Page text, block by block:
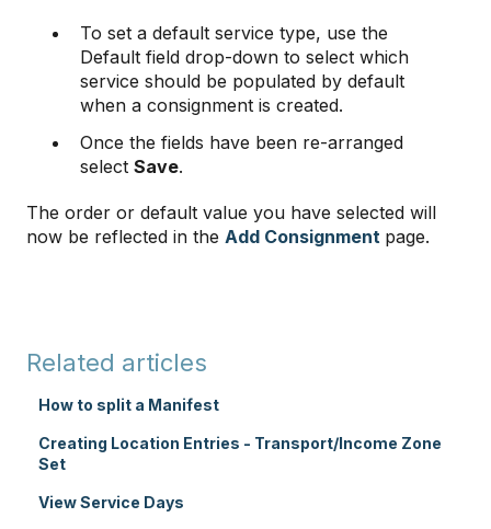
To set a default service type, use the
Default field drop-down to select which
service should be populated by default
when a consignment is created.
Once the fields have been re-arranged
select Save.
The order or default value you have selected will
now be reflected in the Add Consignment page.
Related articles
How to split a Manifest
Creating Location Entries - Transport/Income Zone
Set
View Service Days